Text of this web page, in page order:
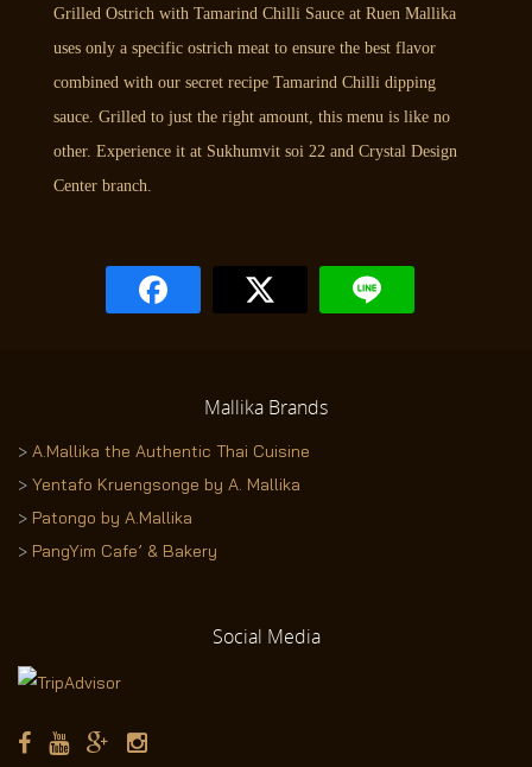
Grilled Ostrich with Tamarind Chilli Sauce at Ruen Mallika
uses only a specific ostrich meat to ensure the best flavor
combined with our secret recipe Tamarind Chilli dipping
sauce. Grilled to just the right amount, this menu is like no
other. Experience it at Sukhumvit soi 22 and Crystal Design
Center branch.
Mallika Brands
> A.Mallika the Authentic Thai Cuisine
> Yentafo Kruengsonge by A. Mallika
> Patongo by A.Mallika
> PangYim Cafe’ & Bakery
Social Media